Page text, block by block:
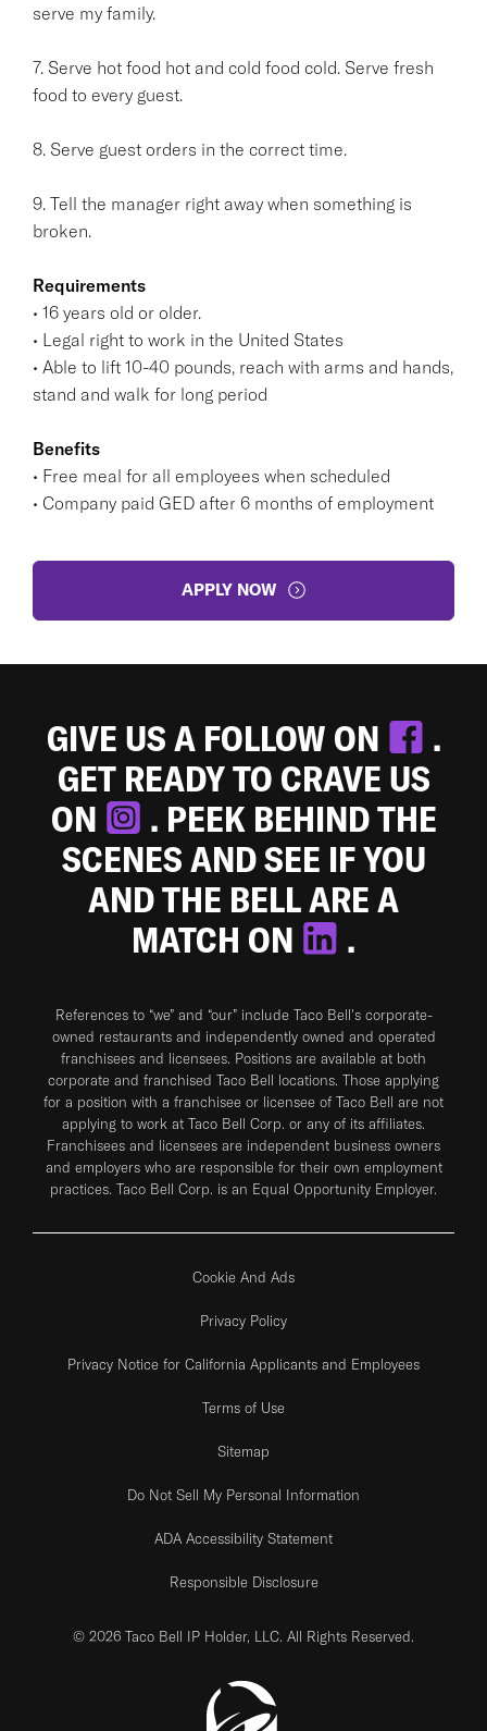
serve my family.
7. Serve hot food hot and cold food cold. Serve fresh
food to every guest.
8. Serve guest orders in the correct time.
9. Tell the manager right away when something is
broken.
Requirements
• 16 years old or older.
• Legal right to work in the United States
• Able to lift 10-40 pounds, reach with arms and hands,
stand and walk for long period
Benefits
• Free meal for all employees when scheduled
• Company paid GED after 6 months of employment
APPLY NOW
GIVE US A FOLLOW ON
.
GET READY TO CRAVE US
ON
. PEEK BEHIND THE
SCENES AND SEE IF YOU
AND THE BELL ARE A
MATCH ON
.
References to “we” and “our” include Taco Bell's corporate-
owned restaurants and independently owned and operated
franchisees and licensees. Positions are available at both
corporate and franchised Taco Bell locations. Those applying
for a position with a franchisee or licensee of Taco Bell are not
applying to work at Taco Bell Corp. or any of its affiliates.
Franchisees and licensees are independent business owners
and employers who are responsible for their own employment
practices. Taco Bell Corp. is an Equal Opportunity Employer.
Cookie And Ads
Privacy Policy
Privacy Notice for California Applicants and Employees
Terms of Use
Sitemap
Do Not Sell My Personal Information
ADA Accessibility Statement
Responsible Disclosure
© 2026 Taco Bell IP Holder, LLC. All Rights Reserved.